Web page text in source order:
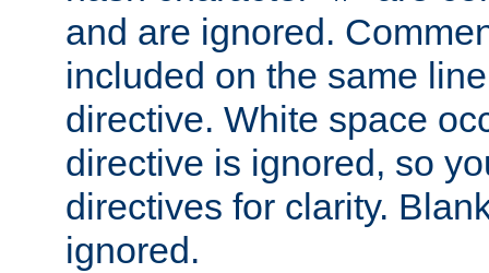
and are ignored.
included on the same
directive. White space
directive is ignored, so
directives for clarity.
ignored.